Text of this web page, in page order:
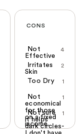
CONS
4
Not
Effective
2
Irritates
Skin
1
Too Dry
1
Not
economical
for those
on a fixed
income.
1
Not sure
it helps
dark circles-